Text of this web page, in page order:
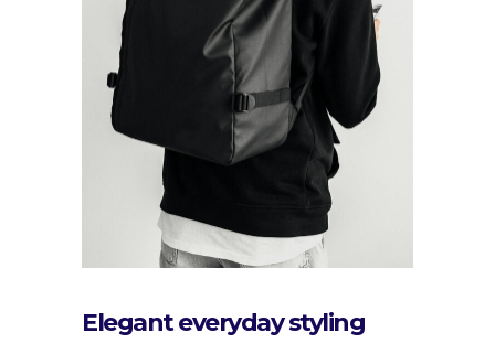
Elegant everyday styling